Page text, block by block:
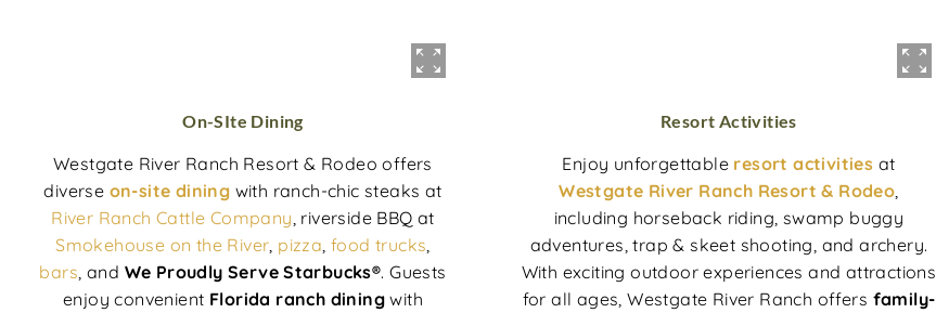
On-SIte Dining
Westgate River Ranch Resort & Rodeo offers
diverse on-site dining with ranch-chic steaks at
River Ranch Cattle Company , riverside BBQ at
Smokehouse on the River pizza food trucks
bars , and We Proudly Serve Starbucks®. Guests
enjoy convenient Florida ranch diningwith
Resort Activities
Enjoy unforgettable resort activities at
Westgate River Ranch Resort & Rodeo
including horseback riding, swamp buggy
adventures, trap & skeet shooting, and archery.
With exciting outdoor experiences and attractions
for all ages, Westgate River Ranch offers family-